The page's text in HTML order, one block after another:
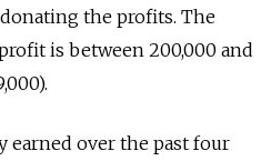
the profits. The
is between 200,000 and
earned over the past four